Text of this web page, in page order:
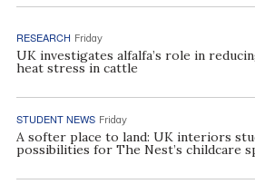
RESEARCH Friday
UK investigates alfalfa’s role in
heat stress in cattle
STUDENT NEWS Friday
A softer place to land: UK interiors
possibilities for The Nest’s childcare